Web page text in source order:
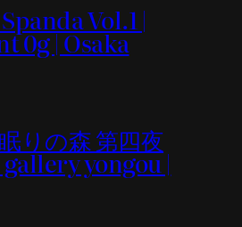
Vol.1 |
0g | Osaka
りの森 第四夜
yongou |